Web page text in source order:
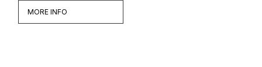
MORE INFO